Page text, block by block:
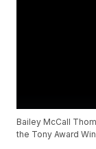
Bailey McCall
the Tony Award